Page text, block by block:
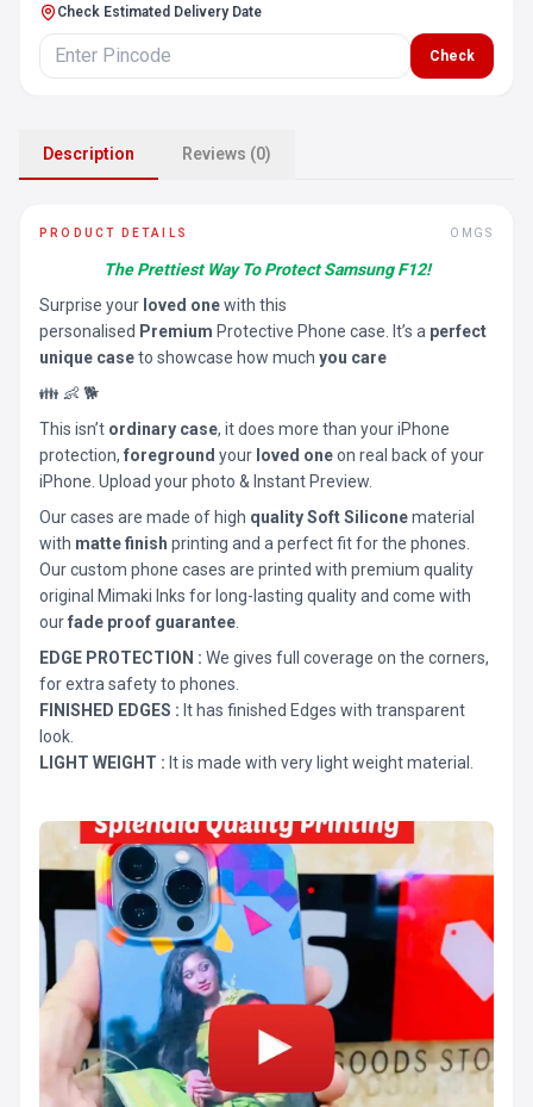
Check Estimated Delivery Date
Check
Description Reviews (0)
PRODUCT DETAILS OMGS
The Prettiest Way To Protect Samsung F12!
Surprise your loved onewith this
personalised Premium Protective Phone case. It’s a perfect
unique caseto showcase how much you care
👪 👶 🐕
This isn’t ordinary case, it does more than your iPhone
protection, foreground your loved oneon real back of your
iPhone. Upload your photo & Instant Preview.
Our cases are made of high quality Soft Siliconematerial
with matte finish printing and a perfect fit for the phones.
Our custom phone cases are printed with premium quality
original Mimaki Inks for long-lasting quality and come with
ourfade proof guarantee
EDGE PROTECTION : We gives full coverage on the corners,
for extra safety to phones.
FINISHED EDGES : It has finished Edges with transparent
look.
LIGHT WEIGHT : It is made with very light weight material.